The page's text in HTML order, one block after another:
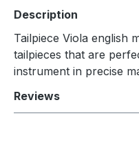
Description
Tailpiece Viola english
tailpieces that are
instrument in precise
Reviews